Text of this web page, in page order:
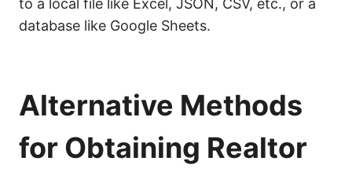
to a local file like Excel, JSON, CSV, etc., or a
database like Google Sheets.
Alternative Methods
for Obtaining Realtor